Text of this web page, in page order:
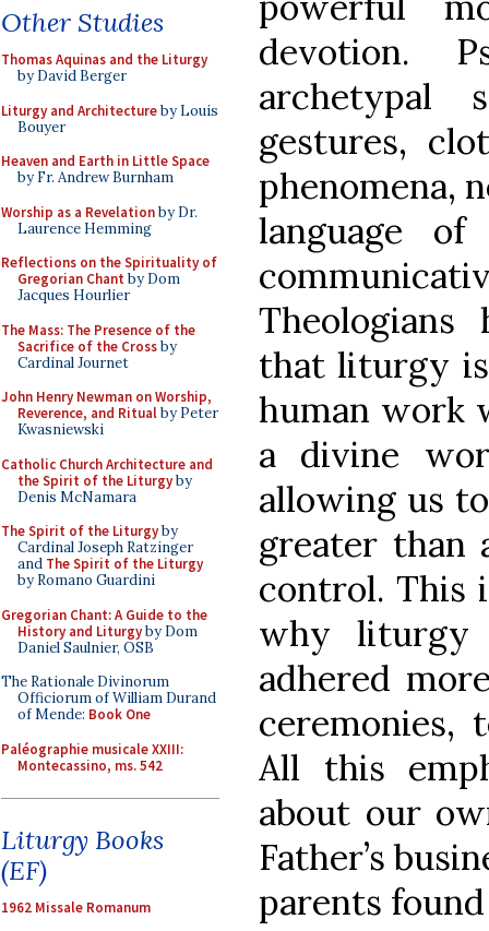
Other Studies
Thomas Aquinas and the Liturgy
by David Berger
Liturgy and Architectureby Louis
Bouyer
Heaven and Earth in Little Space
by Fr. Andrew Burnham
Worship as a Revelationby Dr.
Laurence Hemming
Reflections on the Spirituality of
Gregorian Chant by Dom
Jacques Hourlier
The Mass: The Presence of the
Sacrifice of the Crossby
Cardinal Journet
John Henry Newman on Worship,
Reverence, and Ritualby Peter
Kwasniewski
Catholic Church Architecture and
the Spirit of the Liturgyby
Denis McNamara
The Spirit of the Liturgyby
Cardinal Joseph Ratzinger
and The Spirit of the Liturgy
by Romano Guardini
Gregorian Chant: A Guide to the
History and Liturgyby Dom
Daniel Saulnier, OSB
The Rationale Divinorum
Officiorum of William Durand
of Mende: Book One
Paléographie musicale XXIII:
Montecassino, ms. 542
Liturgy Books
(EF)
1962 Missale Romanum
devotion.
archetypal
gestures,
phenomena,
language
Theologians
that liturgy
human work
a divine
allowing us
greater than
control. This
why liturgy
adhered
ceremonies,
All this
about our
Father’s
parents